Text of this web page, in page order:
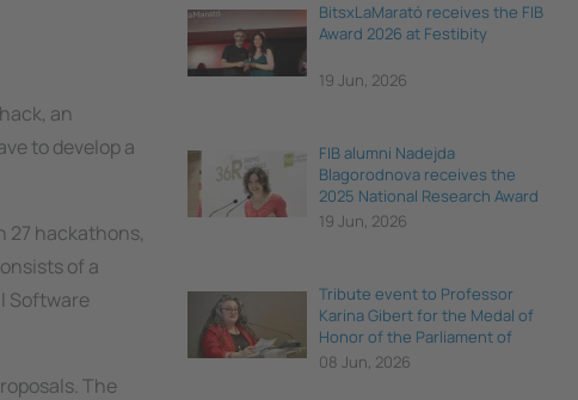
an
to develop a
27 hackathons,
of a
Software
The
BitsxLaMarató receives the FIB
Award 2026 at Festibity
19 Jun, 2026
FIB alumni Nadejda
Blagorodnova receives the
2025 National Research Award
for Young Talent
19 Jun, 2026
Tribute event to Professor
Karina Gibert for the Medal of
Honor of the Parliament of
Catalonia
08 Jun, 2026